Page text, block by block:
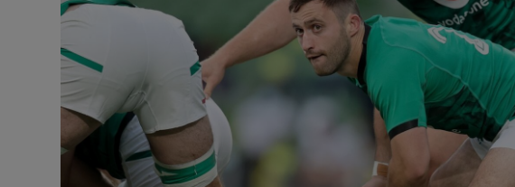
Transport
Motors
Podcasts